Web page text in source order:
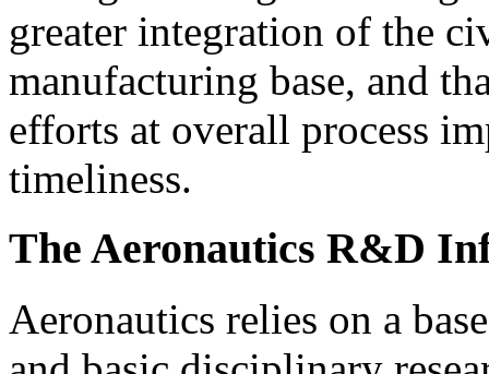
greater integration of the
manufacturing base, and
efforts at overall process
timeliness.
The Aeronautics R&D
Aeronautics relies on a